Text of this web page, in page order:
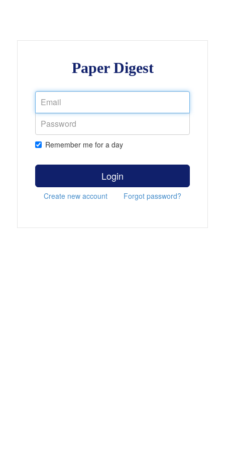
Paper Digest
Remember me for a day
Login
Create new account Forgot password?